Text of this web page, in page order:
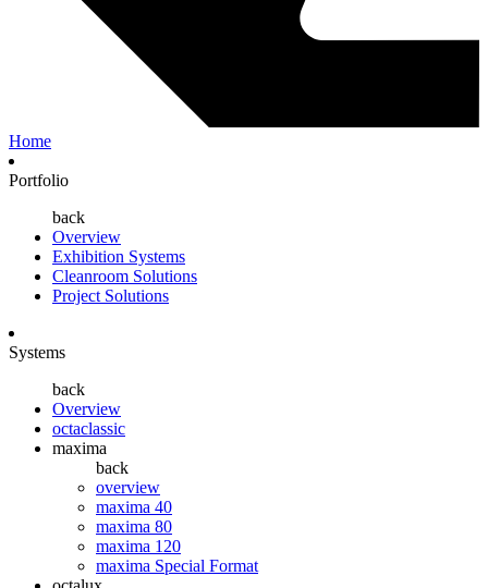
Home
Portfolio
back
Overview
Exhibition Systems
Cleanroom Solutions
Project Solutions
Systems
back
Overview
octaclassic
maxima
back
overview
maxima 40
maxima 80
maxima 120
maxima Special Format